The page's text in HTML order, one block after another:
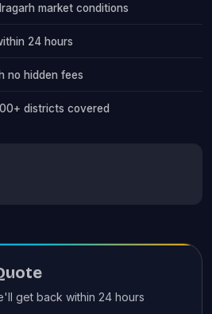
market conditions
24 hours
no hidden fees
districts covered
get back within 24 hours